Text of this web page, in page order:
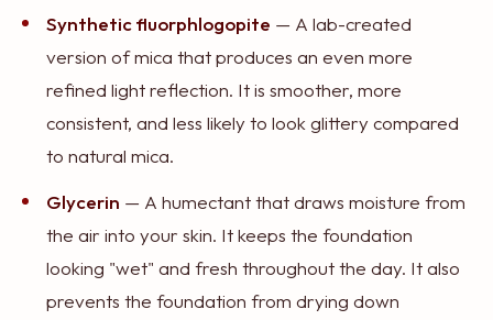
Synthetic fluorphlogopite — A lab-created
version of mica that produces an even more
refined light reflection. It is smoother, more
consistent, and less likely to look glittery compared
to natural mica.
Glycerin — A humectant that draws moisture from
the air into your skin. It keeps the foundation
looking "wet" and fresh throughout the day. It also
prevents the foundation from drying down